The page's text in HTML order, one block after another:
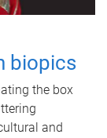
biopics
the box
and